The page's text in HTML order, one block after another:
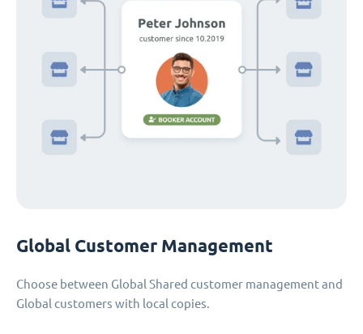
Global Customer Management
Choose between Global Shared customer management and
Global customers with local copies.